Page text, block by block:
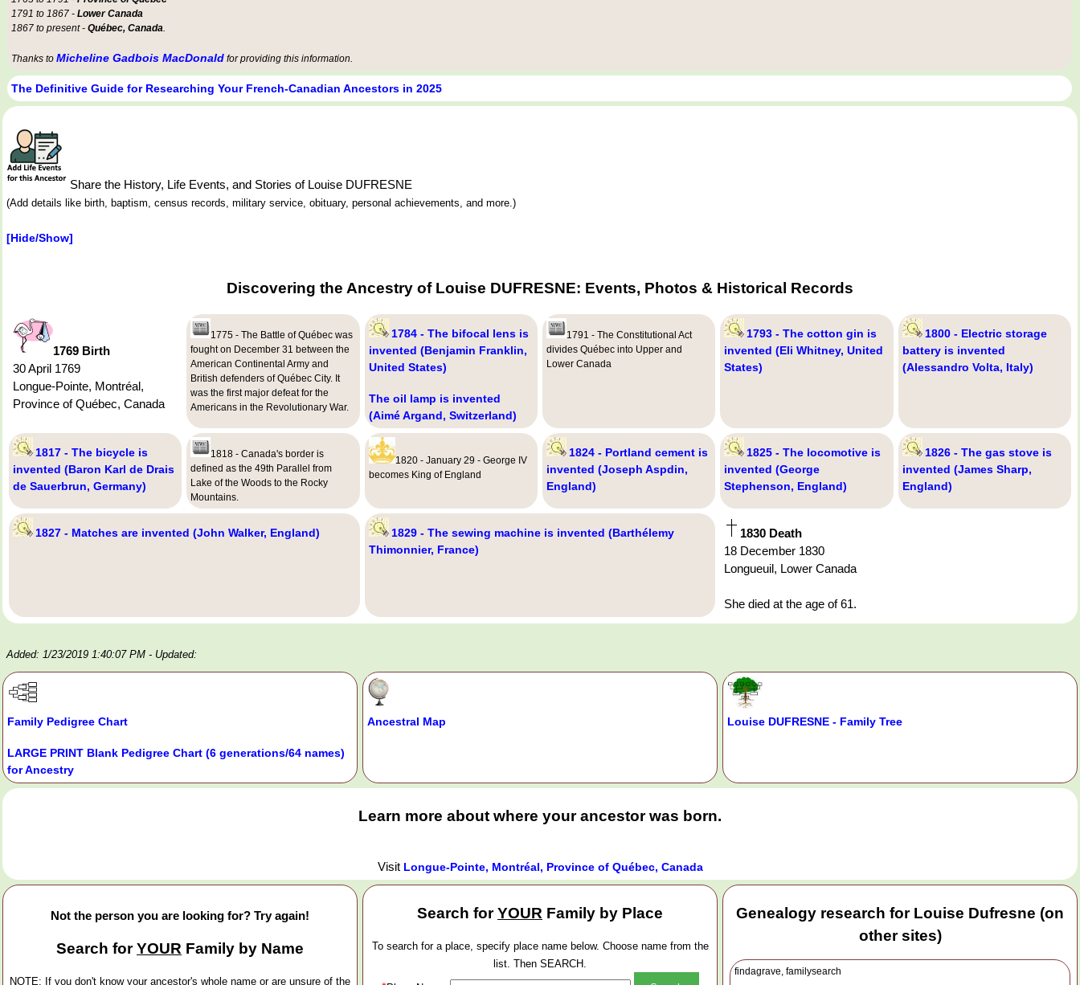
1791 to 1867 - Lower Canada
1867 to present - Québec, Canada.
Thanks to Micheline Gadbois MacDonald for providing this information.
The Definitive Guide for Researching Your French-Canadian Ancestors in 2025
Share the History, Life Events, and Stories of Louise DUFRESNE
(Add details like birth, baptism, census records, military service, obituary, personal achievements, and more.)
[Hide/Show]
Discovering the Ancestry of Louise DUFRESNE: Events, Photos & Historical Records
1769 Birth
30 April 1769
Longue-Pointe, Montréal,
Province of Québec, Canada
1775 - The Battle of Québec was
fought on December 31 between the
American Continental Army and
British defenders of Québec City. It
was the first major defeat for the
Americans in the Revolutionary War.
1784 - The bifocal lens is
invented (Benjamin Franklin,
United States)
The oil lamp is invented
(Aimé Argand, Switzerland)
1791 - The Constitutional Act
divides Québec into Upper and
Lower Canada
1793 - The cotton gin is
invented (Eli Whitney, United
States)
1800 - Electric storage
battery is invented
(Alessandro Volta, Italy)
1817 - The bicycle is
invented (Baron Karl de Drais
de Sauerbrun, Germany)
1818 - Canada's border is
defined as the 49th Parallel from
Lake of the Woods to the Rocky
Mountains.
1820 - January 29 - George IV
becomes King of England
1824 - Portland cement is
invented (Joseph Aspdin,
England)
1825 - The locomotive is
invented (George
Stephenson, England)
1826 - The gas stove is
invented (James Sharp,
England)
1827 - Matches are invented (John Walker, England)
1829 - The sewing machine is invented (Barthélemy
Thimonnier, France)
1830 Death
18 December 1830
Longueuil, Lower Canada
She died at the age of 61.
Added: 1/23/2019 1:40:07 PM - Updated:
Family Pedigree Chart
LARGE PRINT Blank Pedigree Chart (6 generations/64 names)
for Ancestry
Ancestral Map Louise DUFRESNE - Family Tree
Learn more about where your ancestor was born.
Visit Longue-Pointe, Montréal, Province of Québec, Canada
Not the person you are looking for? Try again!
Search forYOUR Family by Name
NOTE: If you don't know your ancestor's whole name or are unsure of the
Search forYOUR Family by Place
To search for a place, specify place name below. Choose name from the
list. Then SEARCH.
Genealogy research for Louise Dufresne (on
other sites)
findagrave, familysearch